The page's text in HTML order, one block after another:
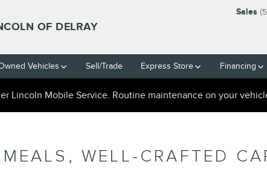
OF DELRAY
Sales
Vehicles Sell/Trade Express Store Financing
Lincoln Mobile Service. Routine maintenance on your
WELL-CRAFTED